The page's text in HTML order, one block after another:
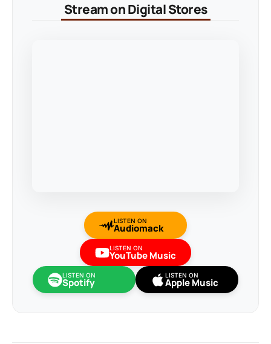
Stream on Digital Stores
LISTEN ON
Audiomack
LISTEN ON
YouTube Music
LISTEN ON
Spotify
LISTEN ON
Apple Music